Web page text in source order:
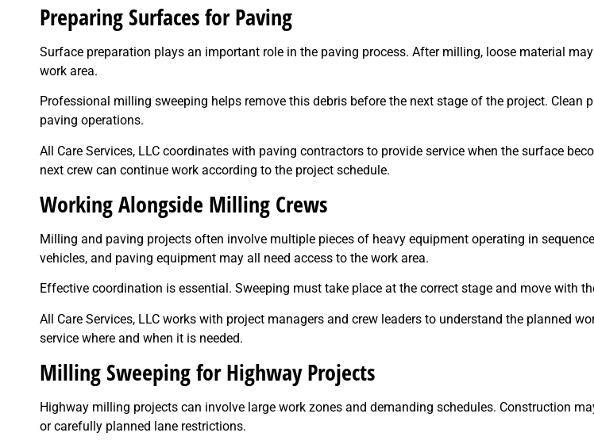
Preparing Surfaces for Paving
Surface preparation plays an important role in the paving process. After milling, loose material
work area.
Professional milling sweeping helps remove this debris before the next stage of the project.
paving operations.
All Care Services, LLC coordinates with paving contractors to provide service when the surface
next crew can continue work according to the project schedule.
Working Alongside Milling Crews
Milling and paving projects often involve multiple pieces of heavy equipment operating in
vehicles, and paving equipment may all need access to the work area.
Effective coordination is essential. Sweeping must take place at the correct stage and move with
All Care Services, LLC works with project managers and crew leaders to understand the planned
service where and when it is needed.
Milling Sweeping for Highway Projects
Highway milling projects can involve large work zones and demanding schedules. Construction
or carefully planned lane restrictions.